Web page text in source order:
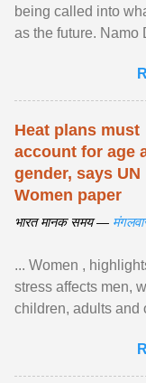
being called into
as the future. Namo
drones. View
Heat plans must
account for age
gender, says UN
Women paper
भारत मानक समय —
... Women ,
stress affects men,
children, adults and
biological
article...